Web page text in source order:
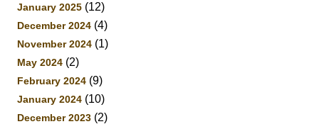
January 2025 (12)
December 2024 (4)
November 2024 (1)
May 2024 (2)
February 2024 (9)
January 2024 (10)
December 2023 (2)